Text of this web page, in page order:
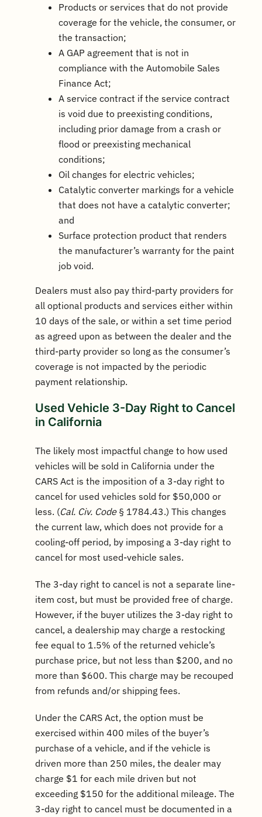
Products or services that do not provide
coverage for the vehicle, the consumer, or
the transaction;
A GAP agreement that is not in
compliance with the Automobile Sales
Finance Act;
A service contract if the service contract
is void due to preexisting conditions,
including prior damage from a crash or
flood or preexisting mechanical
conditions;
Oil changes for electric vehicles;
Catalytic converter markings for a vehicle
that does not have a catalytic converter;
and
Surface protection product that renders
the manufacturer’s warranty for the paint
job void.
Dealers must also pay third-party providers for
all optional products and services either within
10 days of the sale, or within a set time period
as agreed upon as between the dealer and the
third-party provider so long as the consumer’s
coverage is not impacted by the periodic
payment relationship.
Used Vehicle 3-Day Right to Cancel
in California
The likely most impactful change to how used
vehicles will be sold in California under the
CARS Act is the imposition of a 3-day right to
cancel for used vehicles sold for $50,000 or
less. (Cal. Civ. Code§ 1784.43.) This changes
the current law, which does not provide for a
cooling-off period, by imposing a 3-day right to
cancel for most used-vehicle sales.
The 3-day right to cancel is not a separate line-
item cost, but must be provided free of charge.
However, if the buyer utilizes the 3-day right to
cancel, a dealership may charge a restocking
fee equal to 1.5% of the returned vehicle’s
purchase price, but not less than $200, and no
more than $600. This charge may be recouped
from refunds and/or shipping fees.
Under the CARS Act, the option must be
exercised within 400 miles of the buyer’s
purchase of a vehicle, and if the vehicle is
driven more than 250 miles, the dealer may
charge $1 for each mile driven but not
exceeding $150 for the additional mileage. The
3-day right to cancel must be documented in a